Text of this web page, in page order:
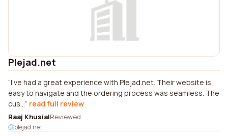
Plejad.net
I've had a great experience with Plejad.net. Their website is
easy to navigate and the ordering process was seamless. The
cus... read full review
Raaj KhusialReviewed
plejad.net